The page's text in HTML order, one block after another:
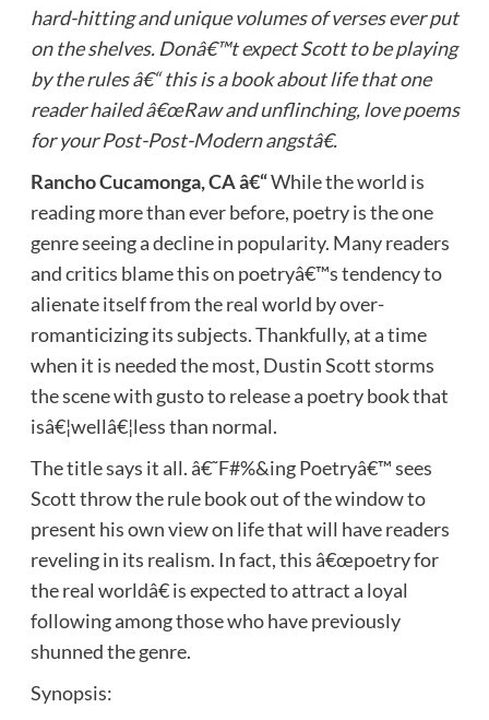
hard-hitting and unique volumes of verses ever put
on the shelves. Donâ€™t expect Scott to be playing
by the rules â€“ this is a book about life that one
reader hailed â€œRaw and unflinching, love poems
for your Post-Post-Modern angstâ€.
Rancho Cucamonga, CA â€“While the world is
reading more than ever before, poetry is the one
genre seeing a decline in popularity. Many readers
and critics blame this on poetryâ€™s tendency to
alienate itself from the real world by over-
romanticizing its subjects. Thankfully, at a time
when it is needed the most, Dustin Scott storms
the scene with gusto to release a poetry book that
isâ€¦wellâ€¦less than normal.
The title says it all. â€˜F#%&ing Poetryâ€™ sees
Scott throw the rule book out of the window to
present his own view on life that will have readers
reveling in its realism. In fact, this â€œpoetry for
the real worldâ€ is expected to attract a loyal
following among those who have previously
shunned the genre.
Synopsis: